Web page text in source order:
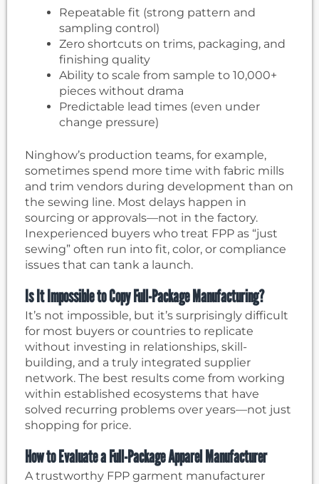
Repeatable fit (strong pattern and
sampling control)
Zero shortcuts on trims, packaging, and
finishing quality
Ability to scale from sample to 10,000+
pieces without drama
Predictable lead times (even under
change pressure)
Ninghow’s production teams, for example,
sometimes spend more time with fabric mills
and trim vendors during development than on
the sewing line. Most delays happen in
sourcing or approvals—not in the factory.
Inexperienced buyers who treat FPP as “just
sewing” often run into fit, color, or compliance
issues that can tank a launch.
Is It Impossible to Copy Full-Package Manufacturing?
It’s not impossible, but it’s surprisingly difficult
for most buyers or countries to replicate
without investing in relationships, skill-
building, and a truly integrated supplier
network. The best results come from working
within established ecosystems that have
solved recurring problems over years—not just
shopping for price.
How to Evaluate a Full-Package Apparel Manufacturer
A trustworthy FPP garment manufacturer